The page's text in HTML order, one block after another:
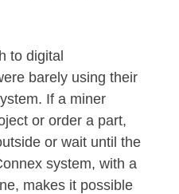
to digital
barely using their
If a miner
or order a part,
or wait until the
system, with a
makes it possible